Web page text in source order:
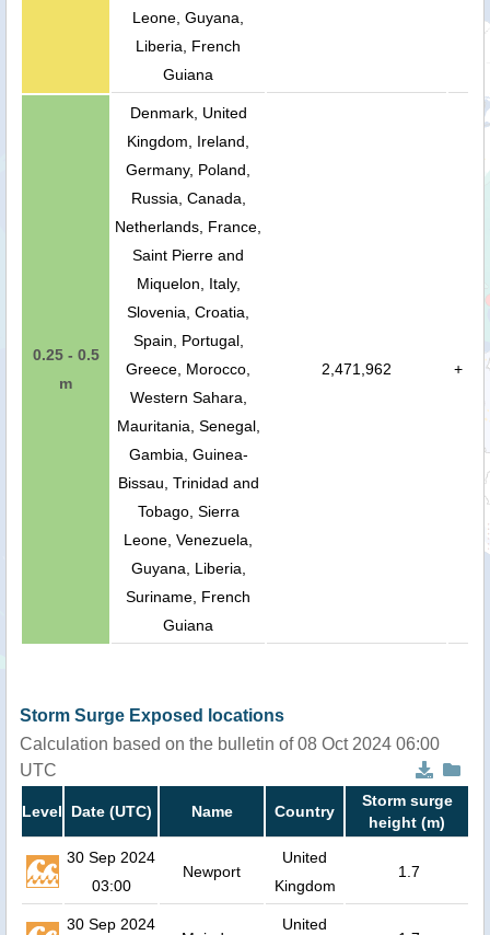
Leone, Guyana,
Liberia, French
Guiana
0.25 - 0.5
m
Denmark, United
Kingdom, Ireland,
Germany, Poland,
Russia, Canada,
Netherlands, France,
Saint Pierre and
Miquelon, Italy,
Slovenia, Croatia,
Spain, Portugal,
Greece, Morocco,
Western Sahara,
Mauritania, Senegal,
Gambia, Guinea-
Bissau, Trinidad and
Tobago, Sierra
Leone, Venezuela,
Guyana, Liberia,
Suriname, French
Guiana
2,471,962 +
Storm Surge Exposed locations
Calculation based on the bulletin of 08 Oct 2024 06:00
UTC
Level Date (UTC) Name Country
Storm surge
height (m)
30 Sep 2024
03:00
Newport
United
Kingdom
1.7
30 Sep 2024
United